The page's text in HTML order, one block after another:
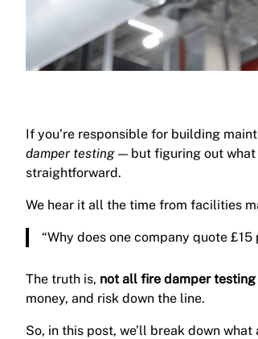
If you’re responsible for building
damper testing — but figuring out what
straightforward.
We hear it all the time from facilities
“Why does one company quote
The truth is, not all fire damper testing
money, and risk down the line.
So, in this post, we’ll break down